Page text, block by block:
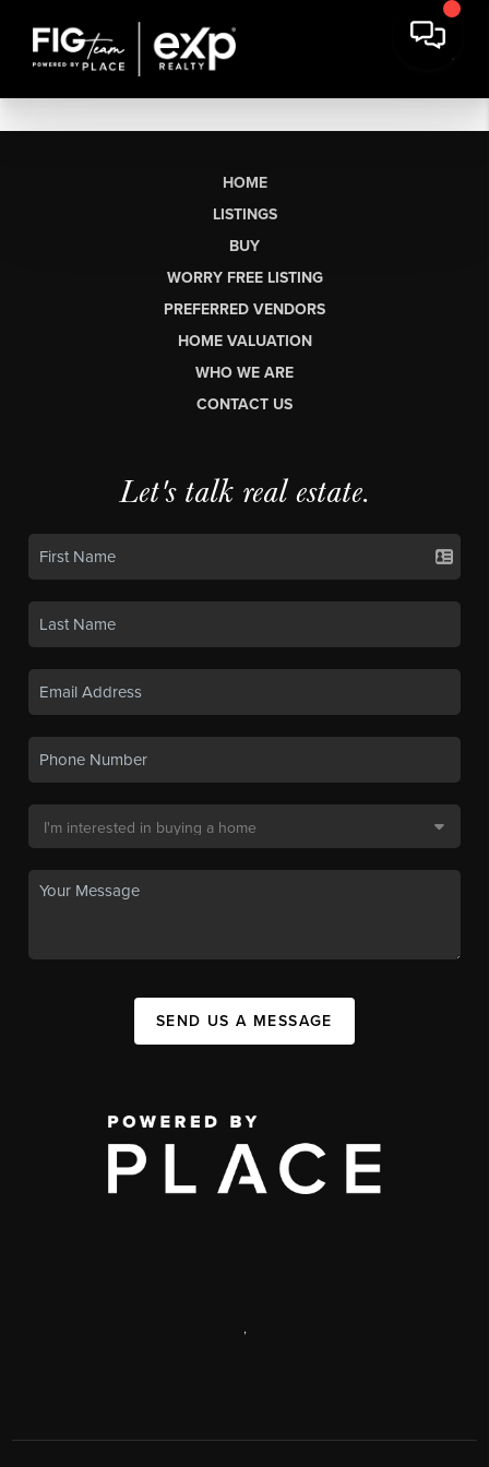
HOME
LISTINGS
BUY
WORRY FREE LISTING
PREFERRED VENDORS
HOME VALUATION
WHO WE ARE
CONTACT US
Let's talk real estate.
SEND US A MESSAGE
,